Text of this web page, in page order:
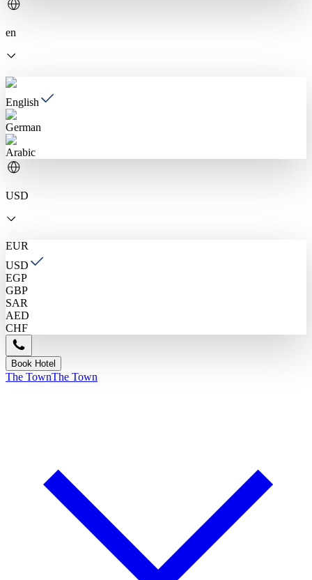
en
English
German
Arabic
USD
EUR
USD
EGP
GBP
SAR
AED
CHF
Book Hotel
The TownThe Town